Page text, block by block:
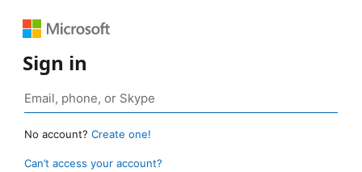
Sign in
No account? Create one!
Can’t access your account?